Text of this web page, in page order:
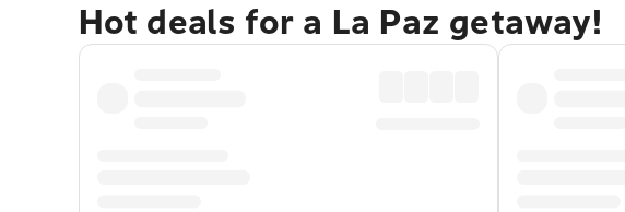
Hot deals for a La Paz getaway!